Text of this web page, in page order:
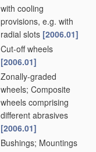
with cooling
provisions, e.g. with
radial slots [2006.01]
Cut-off wheels
[2006.01]
Zonally-graded
wheels; Composite
wheels comprising
different abrasives
[2006.01]
Bushings; Mountings